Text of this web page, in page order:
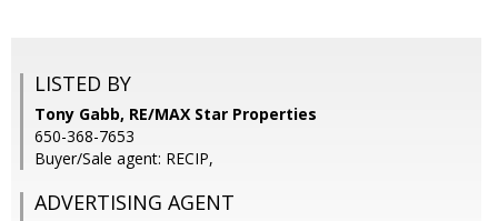
LISTED BY
Tony Gabb, RE/MAX Star Properties
650-368-7653
Buyer/Sale agent: RECIP,
ADVERTISING AGENT